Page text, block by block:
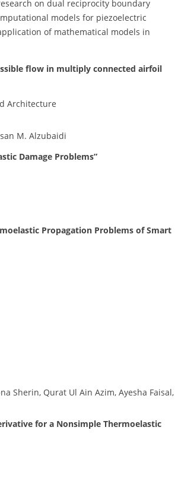
on dual reciprocity boundary
models for piezoelectric
of mathematical models in
flow in multiply connected airfoil
Architecture
M. Alzubaidi
Damage Problems”
Propagation Problems of Smart
Sherin, Qurat Ul Ain Azim, Ayesha Faisal,
for a Nonsimple Thermoelastic